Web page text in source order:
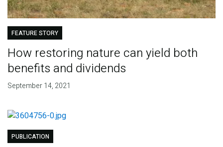
FEATURE STORY
How restoring nature can yield both
benefits and dividends
September 14, 2021
PUBLICATION